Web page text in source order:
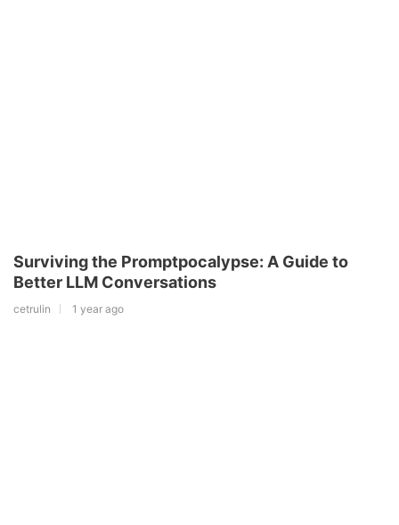
Surviving the Promptpocalypse: A Guide to
Better LLM Conversations
cetrulin 1 year ago